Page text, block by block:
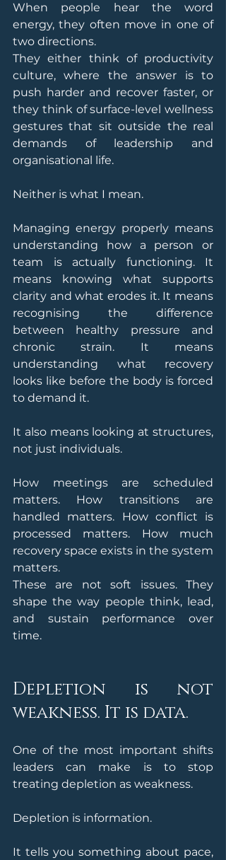
When people hear the word
energy, they often move in one of
two directions.
They either think of productivity
culture, where the answer is to
push harder and recover faster, or
they think of surface-level wellness
gestures that sit outside the real
demands of leadership and
organisational life.
Neither is what I mean.
Managing energy properly means
understanding how a person or
team is actually functioning. It
means knowing what supports
clarity and what erodes it. It means
recognising the difference
between healthy pressure and
chronic strain. It means
understanding what recovery
looks like before the body is forced
to demand it.
It also means looking at structures,
not just individuals.
How meetings are scheduled
matters. How transitions are
handled matters. How conflict is
processed matters. How much
recovery space exists in the system
matters.
These are not soft issues. They
shape the way people think, lead,
and sustain performance over
time.
Depletion is not
weakness. It is data.
One of the most important shifts
leaders can make is to stop
treating depletion as weakness.
Depletion is information.
It tells you something about pace,